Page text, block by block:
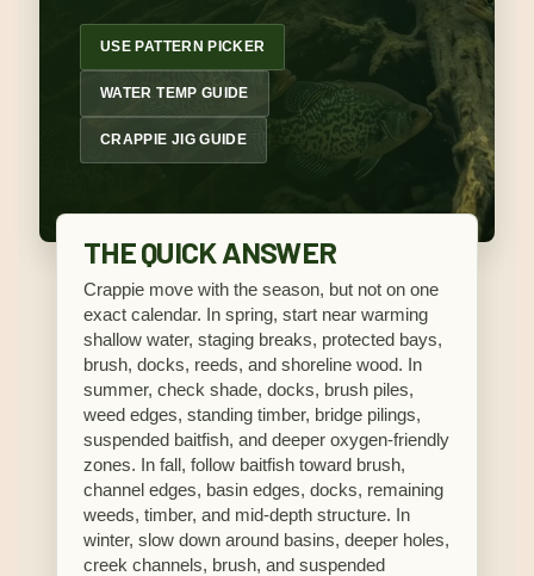
USE PATTERN PICKER
WATER TEMP GUIDE
CRAPPIE JIG GUIDE
THE QUICK ANSWER
Crappie move with the season, but not on one
exact calendar. In spring, start near warming
shallow water, staging breaks, protected bays,
brush, docks, reeds, and shoreline wood. In
summer, check shade, docks, brush piles,
weed edges, standing timber, bridge pilings,
suspended baitfish, and deeper oxygen-friendly
zones. In fall, follow baitfish toward brush,
channel edges, basin edges, docks, remaining
weeds, timber, and mid-depth structure. In
winter, slow down around basins, deeper holes,
creek channels, brush, and suspended